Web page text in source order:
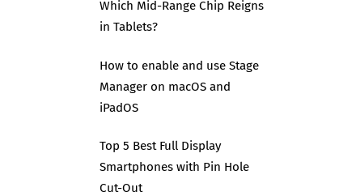
Which Mid-Range Chip Reigns
in Tablets?
How to enable and use Stage
Manager on macOS and
iPadOS
Top 5 Best Full Display
Smartphones with Pin Hole
Cut-Out